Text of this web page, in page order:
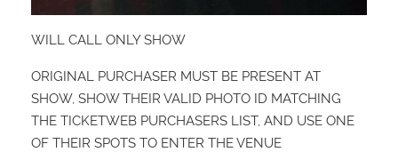
WILL CALL ONLY SHOW
ORIGINAL PURCHASER MUST BE PRESENT AT
SHOW, SHOW THEIR VALID PHOTO ID MATCHING
THE TICKETWEB PURCHASERS LIST, AND USE ONE
OF THEIR SPOTS TO ENTER THE VENUE